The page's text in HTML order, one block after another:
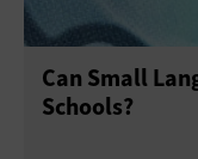
Can Small
Schools?